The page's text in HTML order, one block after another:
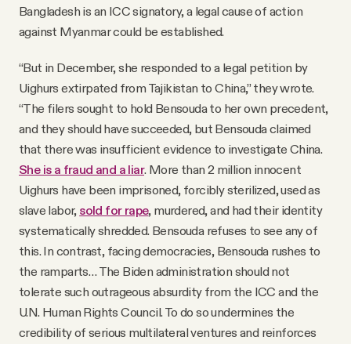
Bangladesh is an ICC signatory, a legal cause of action
against Myanmar could be established.
“But in December, she responded to a legal petition by
Uighurs extirpated from Tajikistan to China,” they wrote.
“The filers sought to hold Bensouda to her own precedent,
and they should have succeeded, but Bensouda claimed
that there was insufficient evidence to investigate China.
She is a fraud and a liar. More than 2 million innocent
Uighurs have been imprisoned, forcibly sterilized, used as
slave labor, sold for rape, murdered, and had their identity
systematically shredded. Bensouda refuses to see any of
this. In contrast, facing democracies, Bensouda rushes to
the ramparts… The Biden administration should not
tolerate such outrageous absurdity from the ICC and the
U.N. Human Rights Council. To do so undermines the
credibility of serious multilateral ventures and reinforces